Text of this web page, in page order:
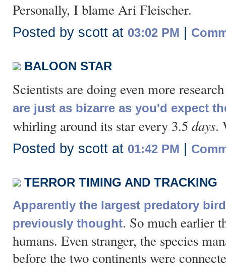
Personally, I blame Ari Fleischer.
Posted by scott at 03:02 PM
BALOON STAR
Scientists are doing even more
are just as bizarre as you'd expect
whirling around its star every 3.5 days.
Posted by scott at 01:42 PM
TERROR TIMING AND TRACKING
Apparently the largest predatory
previously thought. So much earlier
humans. Even stranger, the species
before the two continents were